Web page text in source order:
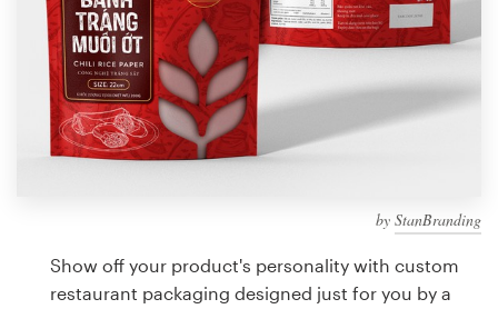
by StanBranding
Show off your product's personality with custom
restaurant packaging designed just for you by a
99designs Studio
99designs Pro
Logo design